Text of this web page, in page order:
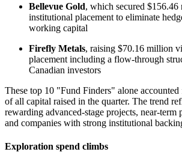
Bellevue Gold, which secured
institutional placement to eliminate
working capital
Firefly Metals, raising $70.16 million
placement including a flow-through
Canadian investors
These top 10 "Fund Finders" alone
of all capital raised in the quarter. The trend
rewarding advanced-stage projects, near-term
and companies with strong institutional
Exploration spend climbs